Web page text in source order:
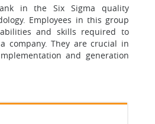
in the Six Sigma quality
Employees in this group
and skills required to
company. They are crucial in
and generation